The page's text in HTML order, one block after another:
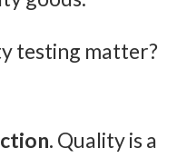
testing matter?
Quality is a